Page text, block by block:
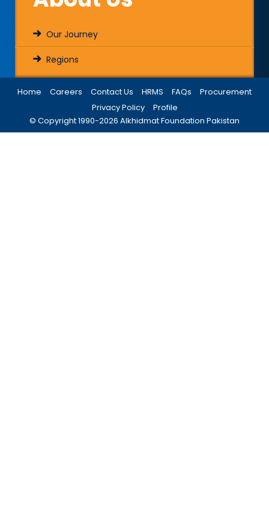
Our Journey
Regions
© Copyright 1990-2026 Alkhidmat Foundation Pakistan
Home Careers Contact Us HRMS FAQs
Procurement
Privacy Policy
Profile